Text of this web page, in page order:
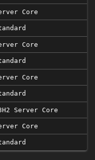
Core
Core
Core
Server Core
Core